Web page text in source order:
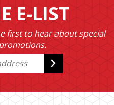
E-LIST
first to hear about special